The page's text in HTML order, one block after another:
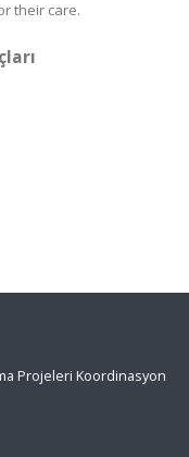
their care.
Projeleri Koordinasyon